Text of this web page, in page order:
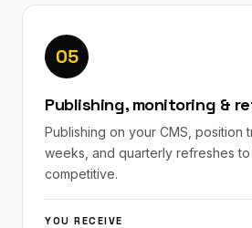
05
Publishing, monitoring &
Publishing on your CMS, position
weeks, and quarterly refreshes
competitive.
YOU RECEIVE